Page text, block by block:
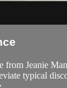
from Jeanie
typical